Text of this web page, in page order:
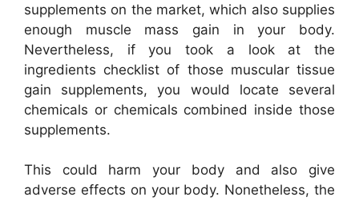
supplements on the market, which also supplies
enough muscle mass gain in your body.
Nevertheless, if you took a look at the
ingredients checklist of those muscular tissue
gain supplements, you would locate several
chemicals or chemicals combined inside those
supplements.
This could harm your body and also give
adverse effects on your body. Nonetheless, the